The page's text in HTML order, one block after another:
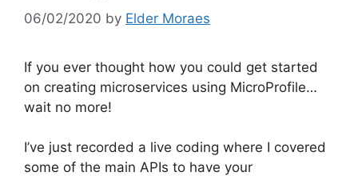
06/02/2020 by Elder Moraes
If you ever thought how you could get started
on creating microservices using MicroProfile…
wait no more!
I’ve just recorded a live coding where I covered
some of the main APIs to have your